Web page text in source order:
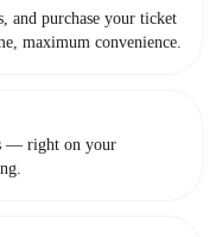
and purchase your ticket
maximum convenience.
— right on your